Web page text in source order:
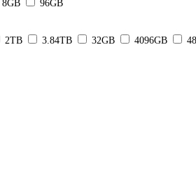
8GB 96GB
2TB 3.84TB 32GB 4096GB